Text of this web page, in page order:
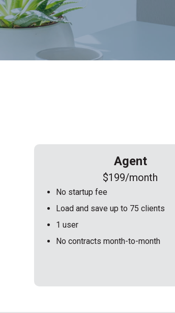
Agent
$199/month
No startup fee
Load and save up to 75 clients
1 user
No contracts month-to-month